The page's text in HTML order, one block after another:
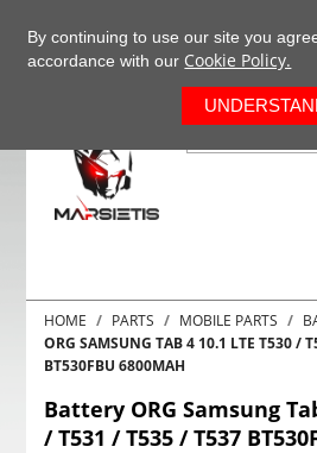
HOME PARTS MOBILE PARTS
ORG SAMSUNG TAB 4 10.1 LTE T530 /
BT530FBU 6800MAH
Battery ORG Samsung
/ T531 / T535 / T537
By continuing to use our site you
accordance with our Cookie Policy.